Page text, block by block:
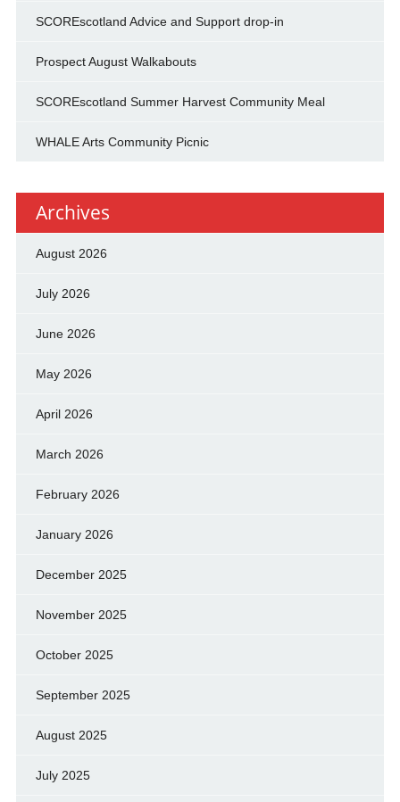
SCOREscotland Advice and Support drop-in
Prospect August Walkabouts
SCOREscotland Summer Harvest Community Meal
WHALE Arts Community Picnic
Archives
August 2026
July 2026
June 2026
May 2026
April 2026
March 2026
February 2026
January 2026
December 2025
November 2025
October 2025
September 2025
August 2025
July 2025